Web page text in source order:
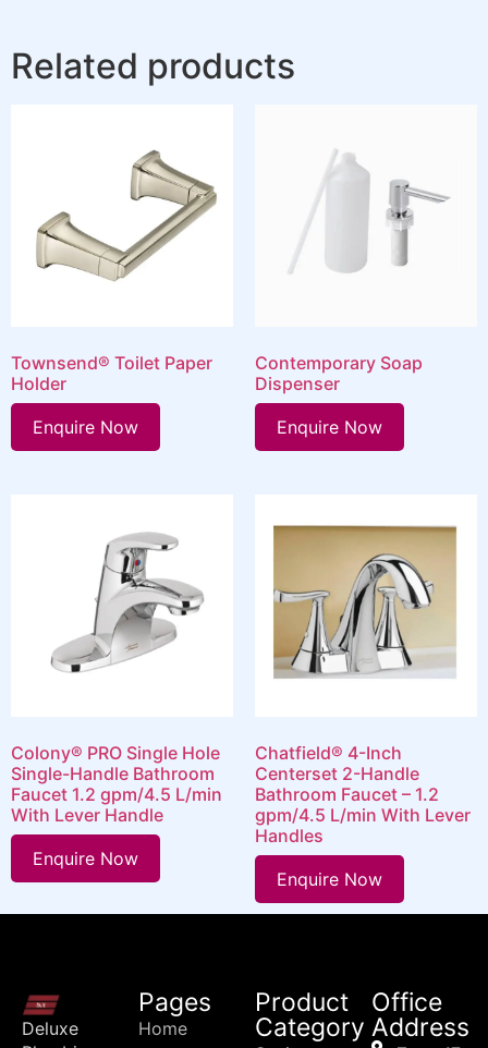
Related products
Townsend® Toilet Paper
Holder
Enquire Now
Contemporary Soap
Dispenser
Enquire Now
Colony® PRO Single Hole
Single-Handle Bathroom
Faucet 1.2 gpm/4.5 L/min
With Lever Handle
Enquire Now
Chatfield® 4-Inch
Centerset 2-Handle
Bathroom Faucet – 1.2
gpm/4.5 L/min With Lever
Handles
Enquire Now
Deluxe
Pages
Home
Product
Category
Office
Address